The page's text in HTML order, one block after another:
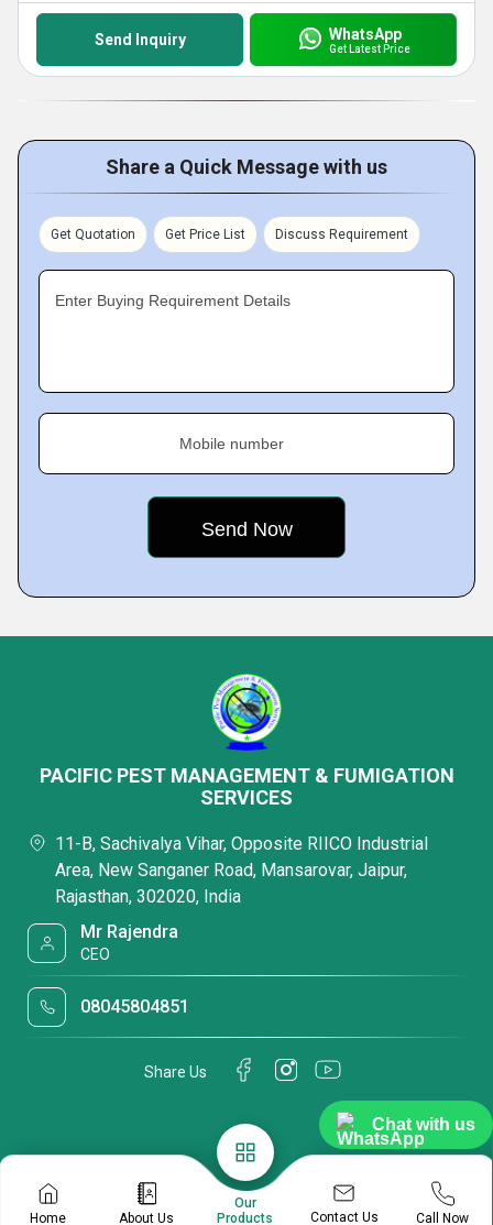
Chat with us
Send Inquiry WhatsApp
Get Latest Price
Share a Quick Message with us
Get Quotation Get Price List Discuss Requirement
Enter Buying Requirement Details
Mobile number
Home About Us
Our
Products
Contact Us Call Now
PACIFIC PEST MANAGEMENT & FUMIGATION
SERVICES
11-B, Sachivalya Vihar, Opposite RIICO Industrial
Area, New Sanganer Road, Mansarovar, Jaipur,
Rajasthan, 302020, India
Mr Rajendra
CEO
08045804851
Share Us